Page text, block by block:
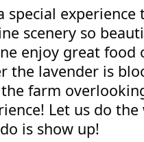
special experience
scenery so
enjoy great food
the lavender is
farm
Let us do
is show up!